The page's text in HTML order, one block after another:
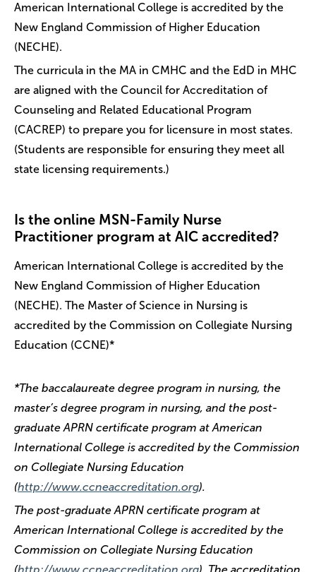
American International College is accredited by the
New England Commission of Higher Education
(NECHE).
The curricula in the MA in CMHC and the EdD in MHC
are aligned with the Council for Accreditation of
Counseling and Related Educational Program
(CACREP) to prepare you for licensure in most states.
(Students are responsible for ensuring they meet all
state licensing requirements.)
Is the online MSN-Family Nurse
Practitioner program at AIC accredited?
American International College is accredited by the
New England Commission of Higher Education
(NECHE). The Master of Science in Nursing is
accredited by the Commission on Collegiate Nursing
Education (CCNE)*
*The baccalaureate degree program in nursing, the
master’s degree program in nursing, and the post-
graduate APRN certificate program at American
International College is accredited by the Commission
on Collegiate Nursing Education
(http://www.ccneaccreditation.org).
The post-graduate APRN certificate program at
American International College is accredited by the
Commission on Collegiate Nursing Education